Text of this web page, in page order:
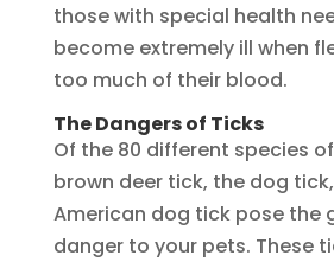
those with special health
become extremely ill when
too much of their blood.
The Dangers of Ticks
Of the 80 different species
brown deer tick, the dog
American dog tick pose the
danger to your pets. These